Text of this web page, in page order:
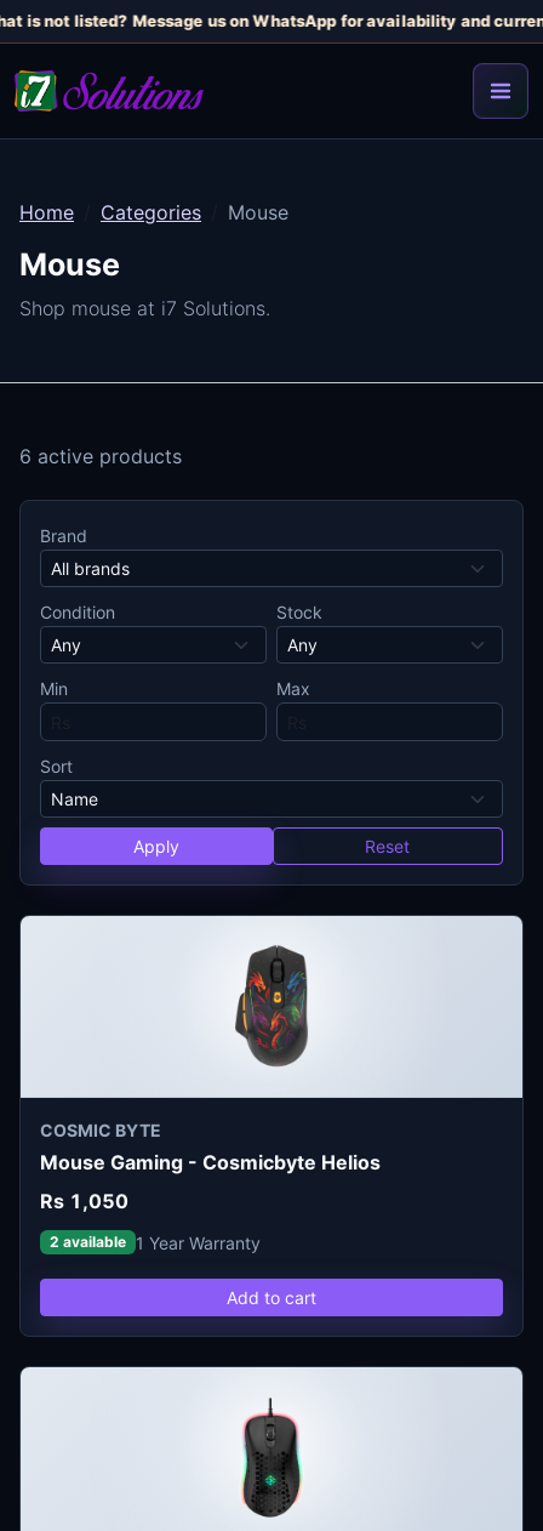
is not listed? Message us on WhatsApp for availability and
Home Categories Mouse
Mouse
Shop mouse at i7 Solutions.
6 active products
Brand
Condition Stock
Min Max
Sort
Apply Reset
COSMIC BYTE
Mouse Gaming - Cosmicbyte Helios
Rs 1,050
2 available 1 Year Warranty
Add to cart